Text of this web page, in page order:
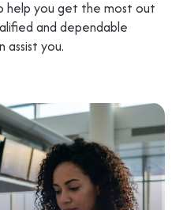
help you get the most out
and dependable
assist you.